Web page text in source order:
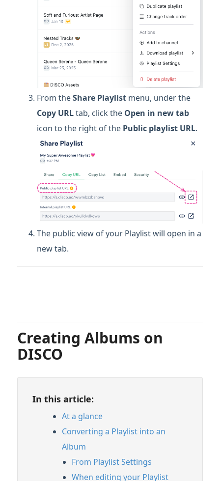
From theShare Playlist menu, under the
Copy URLtab, click the Open in new tab
icon to the right of the Public playlist URL.
The public view of your Playlist will open in a
new tab.
Creating Albums on
DISCO
In this article:
At a glance
Converting a Playlist into an
Album
From Playlist Settings
When editing your Playlist